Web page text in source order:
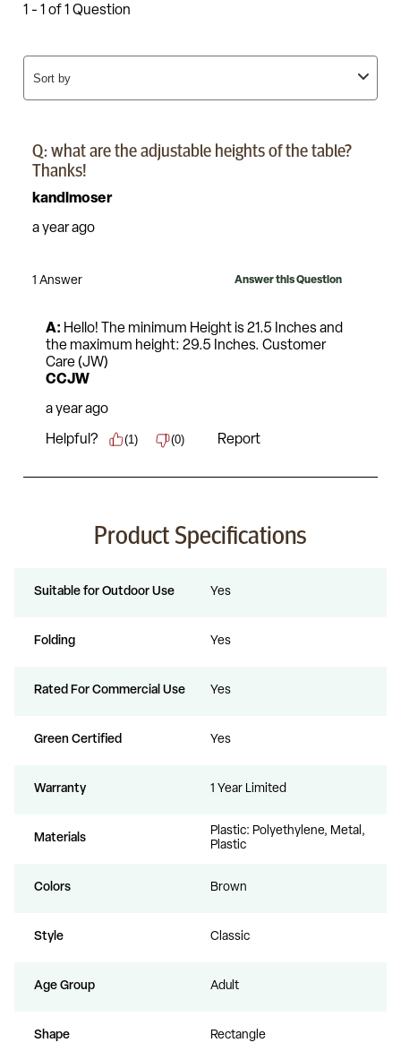
Product Specifications
Suitable for Outdoor Use Yes
Folding Yes
Rated For Commercial Use Yes
Green Certified Yes
Warranty 1 Year Limited
Materials
Plastic: Polyethylene, Metal,
Plastic
Colors Brown
Style Classic
Age Group Adult
Shape Rectangle